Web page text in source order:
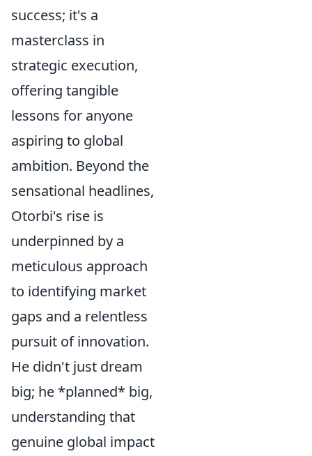
success; it's a
masterclass in
strategic execution,
offering tangible
lessons for anyone
aspiring to global
ambition. Beyond the
sensational headlines,
Otorbi's rise is
underpinned by a
meticulous approach
to identifying market
gaps and a relentless
pursuit of innovation.
He didn't just dream
big; he *planned* big,
understanding that
genuine global impact